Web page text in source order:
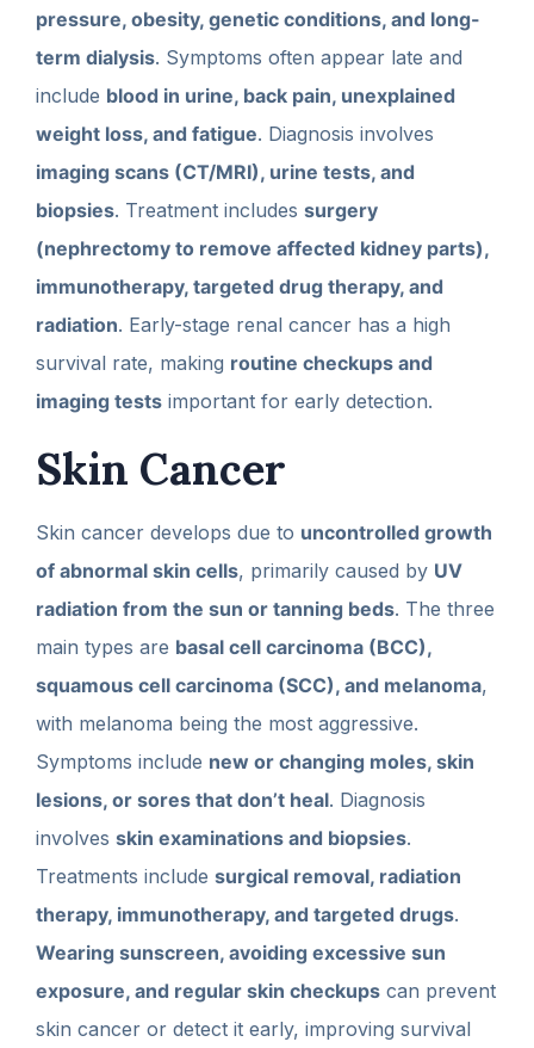
pressure, obesity, genetic conditions, and long-
term dialysis. Symptoms often appear late and
include blood in urine, back pain, unexplained
weight loss, and fatigue. Diagnosis involves
imaging scans (CT/MRI), urine tests, and
biopsies. Treatment includes surgery
(nephrectomy to remove affected kidney parts),
immunotherapy, targeted drug therapy, and
radiation. Early-stage renal cancer has a high
survival rate, making routine checkups and
imaging tests important for early detection.
Skin Cancer
Skin cancer develops due to uncontrolled growth
of abnormal skin cells, primarily caused by UV
radiation from the sun or tanning beds. The three
main types are basal cell carcinoma (BCC),
squamous cell carcinoma (SCC), and melanoma,
with melanoma being the most aggressive.
Symptoms include new or changing moles, skin
lesions, or sores that don’t heal. Diagnosis
involves skin examinations and biopsies.
Treatments include surgical removal, radiation
therapy, immunotherapy, and targeted drugs.
Wearing sunscreen, avoiding excessive sun
exposure, and regular skin checkups can prevent
skin cancer or detect it early, improving survival